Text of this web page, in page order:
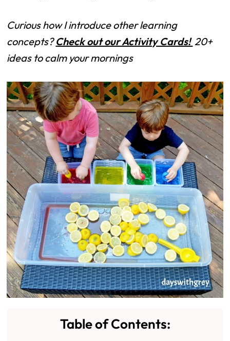
Curious how I introduce other learning
concepts?Check out our Activity Cards! 20+
ideas to calm your mornings
Table of Contents: